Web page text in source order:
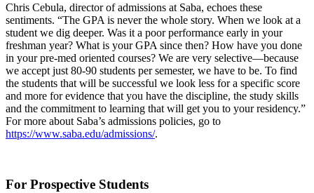
Chris Cebula, director of admissions at Saba, echoes these
sentiments. “The GPA is never the whole story. When we look at a
student we dig deeper. Was it a poor performance early in your
freshman year? What is your GPA since then? How have you done
in your pre-med oriented courses? We are very selective—because
we accept just 80-90 students per semester, we have to be. To find
the students that will be successful we look less for a specific score
and more for evidence that you have the discipline, the study skills
and the commitment to learning that will get you to your residency.”
For more about Saba’s admissions policies, go to
https://www.saba.edu/admissions/.
For Prospective Students